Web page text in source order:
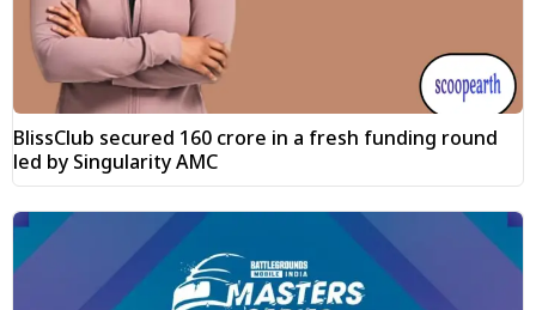
BlissClub secured ₹160 crore in a fresh funding round
led by Singularity AMC